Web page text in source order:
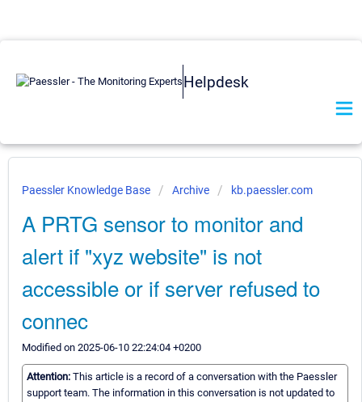
Helpdesk
Paessler Knowledge Base Archive kb.paessler.com
A PRTG sensor to monitor and
alert if "xyz website" is not
accessible or if server refused to
connec
Modified on 2025-06-10 22:24:04 +0200
Attention: This article is a record of a conversation with the Paessler
support team. The information in this conversation is not updated to